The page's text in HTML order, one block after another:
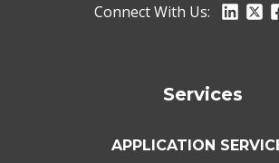
Connect With Us:
Services
APPLICATION